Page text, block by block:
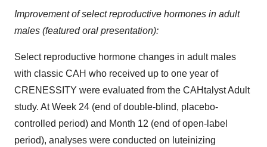
Improvement of select reproductive hormones in adult
males (featured oral presentation):
Select reproductive hormone changes in adult males
with classic CAH who received up to one year of
CRENESSITY were evaluated from the CAHtalyst Adult
study. At Week 24 (end of double-blind, placebo-
controlled period) and Month 12 (end of open-label
period), analyses were conducted on luteinizing